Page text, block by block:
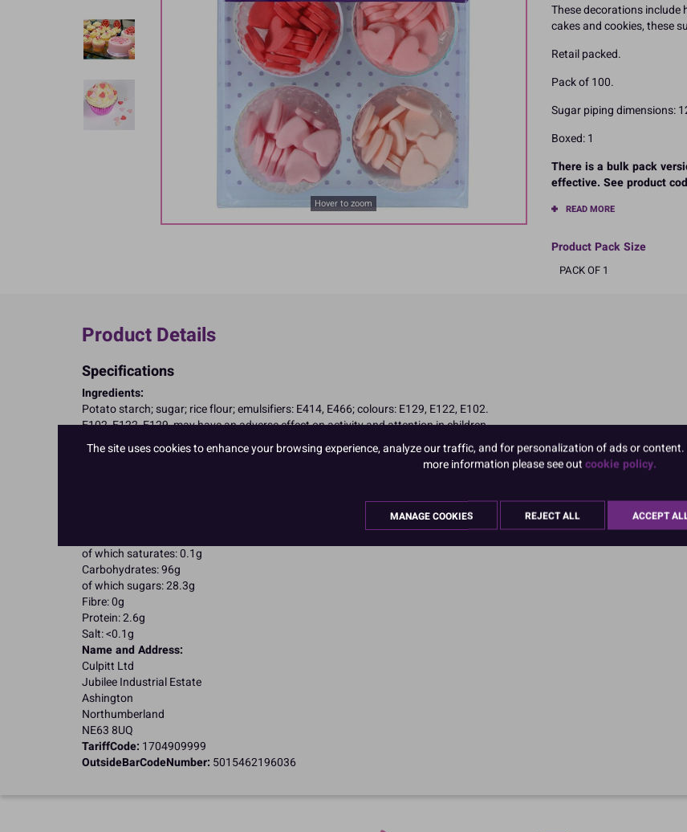
Hover to zoom
These decorations include
cakes and cookies, these
Retail packed.
Pack of 100.
Sugar piping dimensions:
Boxed: 1
There is a bulk pack
effective. See product
READ MORE
Product Pack Size
PACK OF 1
Product Details
Specifications
Ingredients:
Potato starch; sugar; rice flour; emulsifiers: E414, E466; colours: E129, E122, E102.
E102, E122, E129, may have an adverse effect on activity and attention in children
Allergy Advice:
Suitable for Vegetarians
of which saturates: 0.1g
Carbohydrates: 96g
of which sugars: 28.3g
Fibre: 0g
Protein: 2.6g
Salt: <0.1g
Name and Address:
Culpitt Ltd
Jubilee Industrial Estate
Ashington
Northumberland
NE63 8UQ
TariffCode: 1704909999
OutsideBarCodeNumber: 5015462196036
The site uses cookies to enhance your browsing experience, analyze our traffic, and for personalization of ads or
more information please see outcookie policy.
MANAGE COOKIES REJECT ALL ACCEPT